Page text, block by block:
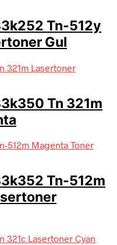
Tn-512y
Gul
Tn 321m
Tn-512m